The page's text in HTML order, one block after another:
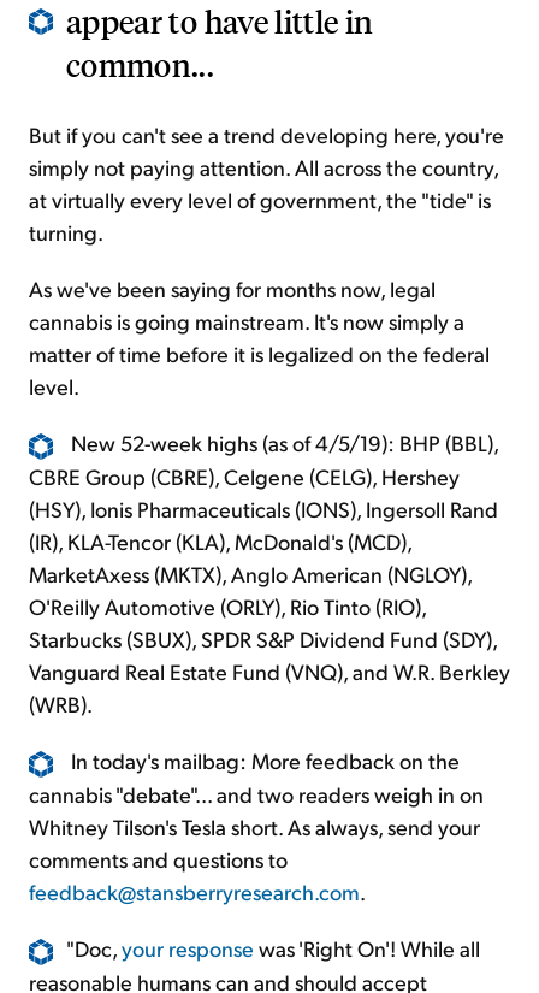
appear to have little in
common...
But if you can't see a trend developing here, you're
simply not paying attention. All across the country,
at virtually every level of government, the "tide" is
turning.
As we've been saying for months now, legal
cannabis is going mainstream. It's now simply a
matter of time before it is legalized on the federal
level.
New 52-week highs (as of 4/5/19): BHP (BBL),
CBRE Group (CBRE), Celgene (CELG), Hershey
(HSY), Ionis Pharmaceuticals (IONS), Ingersoll Rand
(IR), KLA-Tencor (KLA), McDonald's (MCD),
MarketAxess (MKTX), Anglo American (NGLOY),
O'Reilly Automotive (ORLY), Rio Tinto (RIO),
Starbucks (SBUX), SPDR S&P Dividend Fund (SDY),
Vanguard Real Estate Fund (VNQ), and W.R. Berkley
(WRB).
In today's mailbag: More feedback on the
cannabis "debate"... and two readers weigh in on
Whitney Tilson's Tesla short. As always, send your
comments and questions to
feedback@stansberryresearch.com.
"Doc,your response was 'Right On'! While all
reasonable humans can and should accept